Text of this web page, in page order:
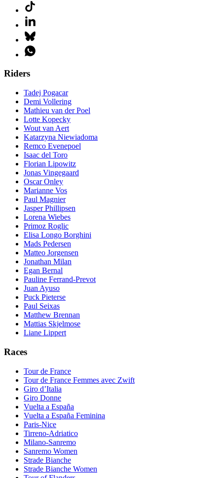
Riders
Tadej Pogacar
Demi Vollering
Mathieu van der Poel
Lotte Kopecky
Wout van Aert
Katarzyna Niewiadoma
Remco Evenepoel
Isaac del Toro
Florian Lipowitz
Jonas Vingegaard
Oscar Onley
Marianne Vos
Paul Magnier
Jasper Phillipsen
Lorena Wiebes
Primoz Roglic
Elisa Longo Borghini
Mads Pedersen
Matteo Jorgensen
Jonathan Milan
Egan Bernal
Pauline Ferrand-Prevot
Juan Ayuso
Puck Pieterse
Paul Seixas
Matthew Brennan
Mattias Skjelmose
Liane Lippert
Races
Tour de France
Tour de France Femmes avec Zwift
Giro d’Italia
Giro Donne
Vuelta a España
Vuelta a España Feminina
Paris-Nice
Tirreno-Adriatico
Milano-Sanremo
Sanremo Women
Strade Bianche
Strade Bianche Women